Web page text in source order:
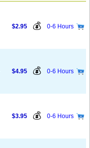
$2.95 💰 0-6 Hours
$4.95 💰 0-6 Hours
$3.95 💰 0-6 Hours